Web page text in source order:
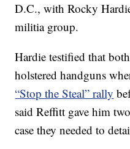
D.C., with Rocky
militia group.
Hardie testified that
holstered handguns
“Stop the Steal” rally
said Reffitt gave him
case they needed to